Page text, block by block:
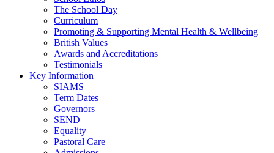
The School Day
Curriculum
Promoting & Supporting Mental Health & Wellbeing
British Values
Awards and Accreditations
Testimonials
Key Information
SIAMS
Term Dates
Governors
SEND
Equality
Pastoral Care